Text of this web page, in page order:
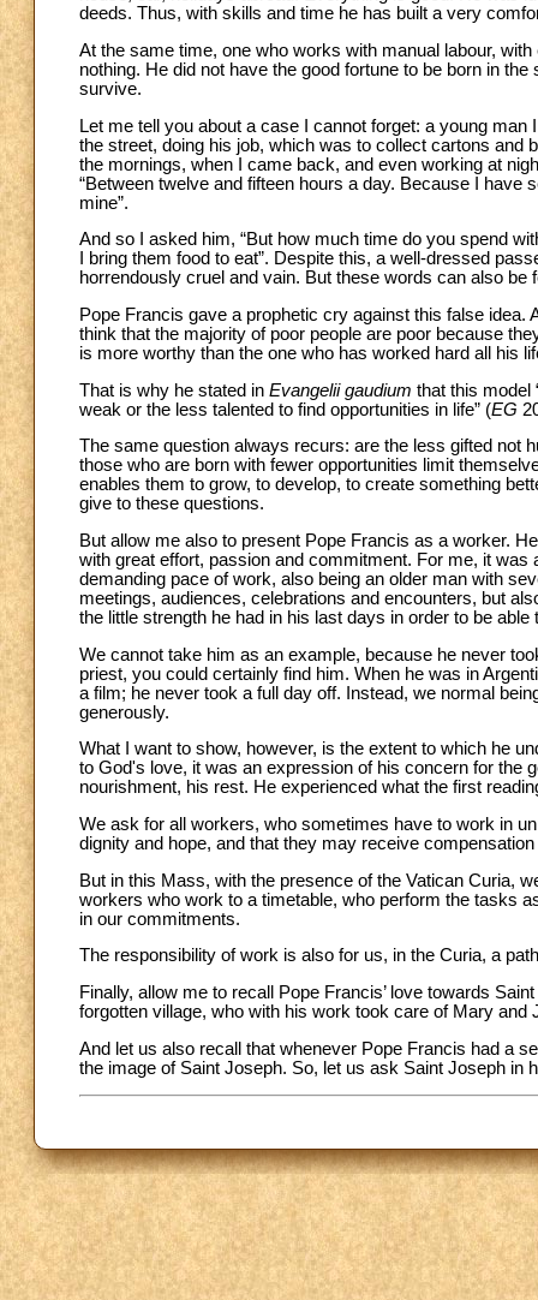
deeds. Thus, with skills and time he has built a very
At the same time, one who works with manual labour,
nothing. He did not have the good fortune to be born in
survive.
Let me tell you about a case I cannot forget: a young
the street, doing his job, which was to collect cartons and
the mornings, when I came back, and even working at
“Between twelve and fifteen hours a day. Because I have
mine”.
And so I asked him, “But how much time do you spend
I bring them food to eat”. Despite this, a well-dressed
horrendously cruel and vain. But these words can also
Pope Francis gave a prophetic cry against this false
think that the majority of poor people are poor because
is more worthy than the one who has worked hard all his
That is why he stated in Evangelii gaudium that this model
weak or the less talented to find opportunities in life” (EG
The same question always recurs: are the less gifted not
those who are born with fewer opportunities limit
enables them to grow, to develop, to create something
give to these questions.
But allow me also to present Pope Francis as a worker.
with great effort, passion and commitment. For me, it
demanding pace of work, also being an older man with
meetings, audiences, celebrations and encounters, but
the little strength he had in his last days in order to be able
We cannot take him as an example, because he never
priest, you could certainly find him. When he was in
a film; he never took a full day off. Instead, we normal
generously.
What I want to show, however, is the extent to which he
to God's love, it was an expression of his concern for the
nourishment, his rest. He experienced what the first
We ask for all workers, who sometimes have to work in
dignity and hope, and that they may receive
But in this Mass, with the presence of the Vatican Curia,
workers who work to a timetable, who perform the tasks
in our commitments.
The responsibility of work is also for us, in the Curia, a
Finally, allow me to recall Pope Francis’ love towards
forgotten village, who with his work took care of Mary and
And let us also recall that whenever Pope Francis had a
the image of Saint Joseph. So, let us ask Saint Joseph in